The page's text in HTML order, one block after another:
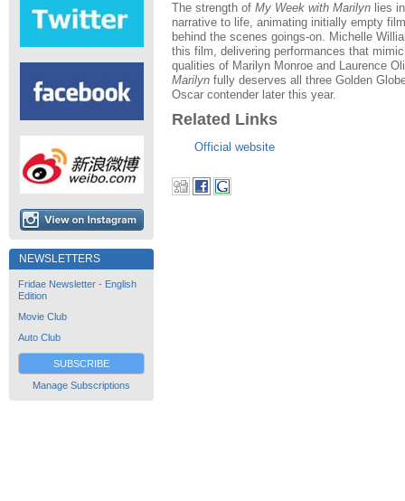
NEWSLETTERS
Fridae Newsletter - English
Edition
Movie Club
Auto Club
SUBSCRIBE
Manage Subscriptions
The strength of My Week with Marilyn lies
narrative to life, animating initially empty
behind the scenes goings-on. Michelle
this film, delivering performances that
qualities of Marilyn Monroe and Laurence
Marilyn fully deserves all three Golden
Oscar contender later this year.
Related Links
Official website